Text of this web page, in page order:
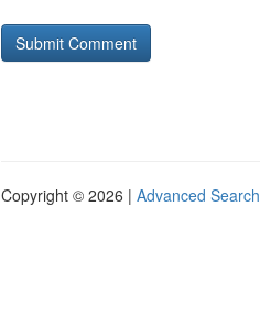
Copyright © 2026 | Advanced Search